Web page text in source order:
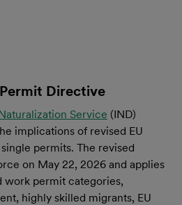
Directive
Service (IND)
implications of revised EU
permits. The revised
on May 22, 2026 and applies
work permit categories,
highly skilled migrants, EU